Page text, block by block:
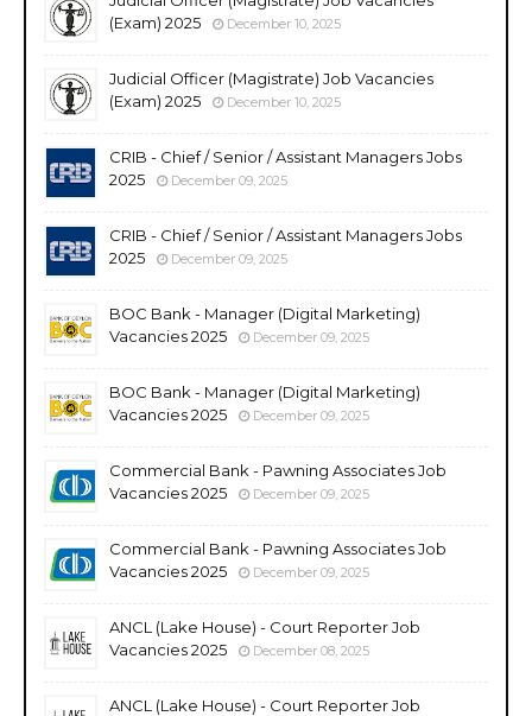
(Exam) 2025
December 10, 2025
Judicial Officer (Magistrate) Job Vacancies
(Exam) 2025
December 10, 2025
CRIB - Chief / Senior / Assistant Managers Jobs
2025
December 09, 2025
CRIB - Chief / Senior / Assistant Managers Jobs
2025
December 09, 2025
BOC Bank - Manager (Digital Marketing)
Vacancies 2025
December 09, 2025
BOC Bank - Manager (Digital Marketing)
Vacancies 2025
December 09, 2025
Commercial Bank - Pawning Associates Job
Vacancies 2025
December 09, 2025
Commercial Bank - Pawning Associates Job
Vacancies 2025
December 09, 2025
ANCL (Lake House) - Court Reporter Job
Vacancies 2025
December 08, 2025
ANCL (Lake House) - Court Reporter Job